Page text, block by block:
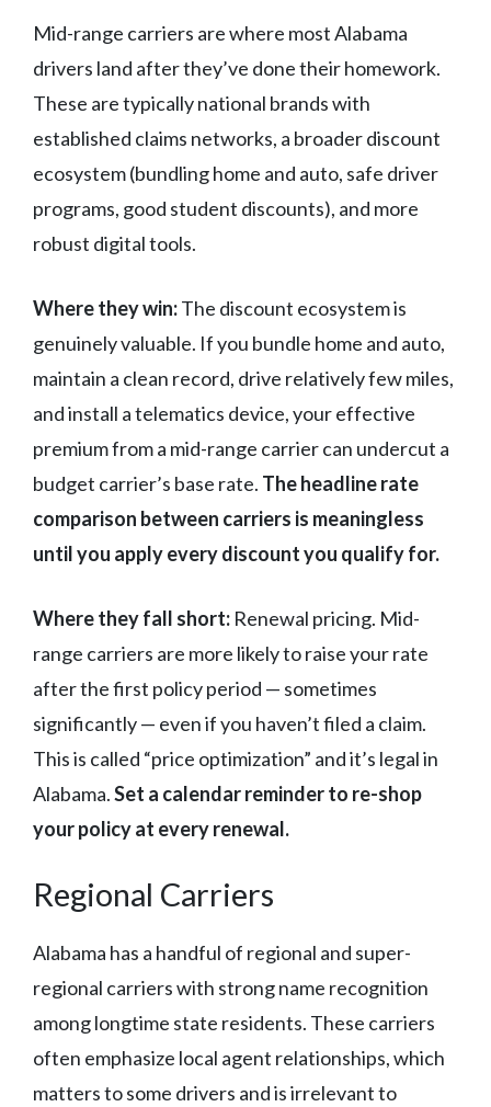
Mid-range carriers are where most Alabama
drivers land after they’ve done their homework.
These are typically national brands with
established claims networks, a broader discount
ecosystem (bundling home and auto, safe driver
programs, good student discounts), and more
robust digital tools.
Where they win:The discount ecosystem is
genuinely valuable. If you bundle home and auto,
maintain a clean record, drive relatively few miles,
and install a telematics device, your effective
premium from a mid-range carrier can undercut a
budget carrier’s base rate. The headline rate
comparison between carriers is meaningless
until you apply every discount you qualify for.
Where they fall short: Renewal pricing. Mid-
range carriers are more likely to raise your rate
after the first policy period — sometimes
significantly — even if you haven’t filed a claim.
This is called “price optimization” and it’s legal in
Alabama.Set a calendar reminder to re-shop
your policy at every renewal.
Regional Carriers
Alabama has a handful of regional and super-
regional carriers with strong name recognition
among longtime state residents. These carriers
often emphasize local agent relationships, which
matters to some drivers and is irrelevant to